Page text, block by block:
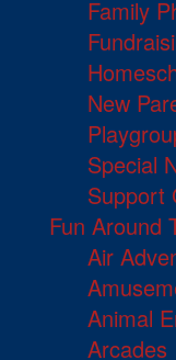
Family
New
Special
Support
Fun Around
Air
Animal
Arcades